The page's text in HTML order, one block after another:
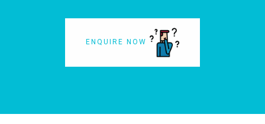
ENQUIRE NOW